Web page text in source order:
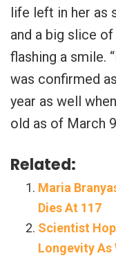
life left in her as
and a big slice of
flashing a smile.
was confirmed
year as well
old as of March
Related:
Maria
Dies At 117
Scientist
Longevity As